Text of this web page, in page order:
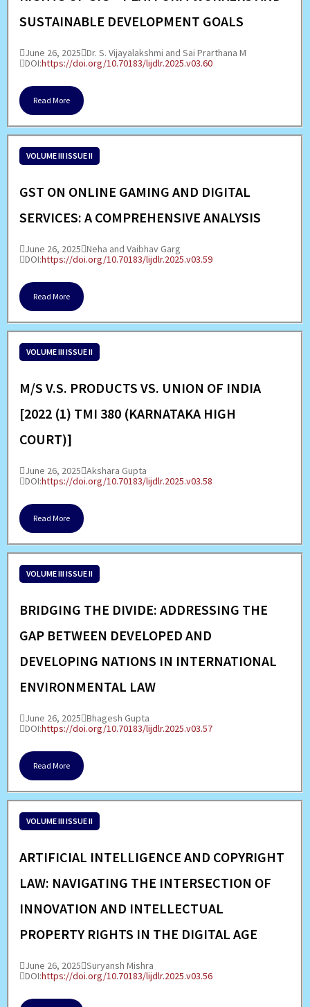
SUSTAINABLE DEVELOPMENT GOALS
June 26, 2025 Dr. S. Vijayalakshmi and Sai Prarthana M
DOI:https://doi.org/10.70183/lijdlr.2025.v03.60
Read More
VOLUME III ISSUE II
GST ON ONLINE GAMING AND DIGITAL
SERVICES: A COMPREHENSIVE ANALYSIS
June 26, 2025 Neha and Vaibhav Garg
DOI:https://doi.org/10.70183/lijdlr.2025.v03.59
Read More
VOLUME III ISSUE II
M/S V.S. PRODUCTS VS. UNION OF INDIA
[2022 (1) TMI 380 (KARNATAKA HIGH
COURT)]
June 26, 2025 Akshara Gupta
DOI:https://doi.org/10.70183/lijdlr.2025.v03.58
Read More
VOLUME III ISSUE II
BRIDGING THE DIVIDE: ADDRESSING THE
GAP BETWEEN DEVELOPED AND
DEVELOPING NATIONS IN INTERNATIONAL
ENVIRONMENTAL LAW
June 26, 2025 Bhagesh Gupta
DOI:https://doi.org/10.70183/lijdlr.2025.v03.57
Read More
VOLUME III ISSUE II
ARTIFICIAL INTELLIGENCE AND COPYRIGHT
LAW: NAVIGATING THE INTERSECTION OF
INNOVATION AND INTELLECTUAL
PROPERTY RIGHTS IN THE DIGITAL AGE
June 26, 2025 Suryansh Mishra
DOI:https://doi.org/10.70183/lijdlr.2025.v03.56